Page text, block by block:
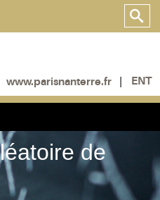
www.parisnanterre.fr ENT
de